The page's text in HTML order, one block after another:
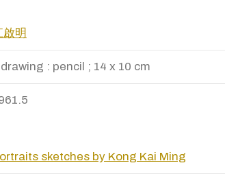
啟明
drawing : pencil ; 14 x 10 cm
sketches by Kong Kai Ming